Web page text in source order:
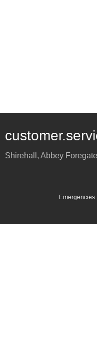
Shirehall, Abbey Foregate
Emergencies